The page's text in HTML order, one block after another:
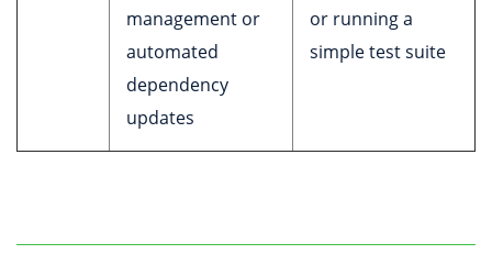
management or
automated
dependency
updates
or running a
simple test suite